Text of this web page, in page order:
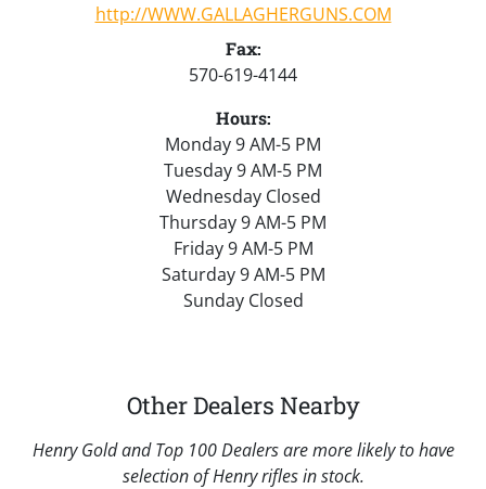
http://WWW.GALLAGHERGUNS.COM
Fax:
570-619-4144
Hours:
Monday 9 AM-5 PM
Tuesday 9 AM-5 PM
Wednesday Closed
Thursday 9 AM-5 PM
Friday 9 AM-5 PM
Saturday 9 AM-5 PM
Sunday Closed
Other Dealers Nearby
Henry Gold and Top 100 Dealers are more likely to have
selection of Henry rifles in stock.